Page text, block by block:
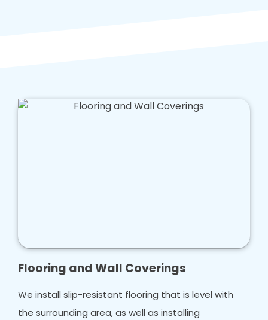
Flooring and Wall Coverings
We install slip-resistant flooring that is level with
the surrounding area, as well as installing